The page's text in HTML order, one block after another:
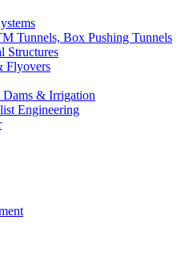
Tunnels, Box Pushing Tunnels
Structures
Flyovers
& Irrigation
Engineering